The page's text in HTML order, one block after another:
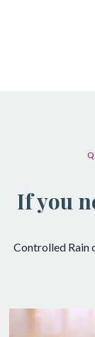
If you
Controlled Rain